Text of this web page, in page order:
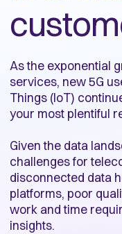
As the exponential
services, new 5G
Things (IoT)
your most plentiful
Given the data
challenges for
disconnected data
platforms, poor
work and time
insights.